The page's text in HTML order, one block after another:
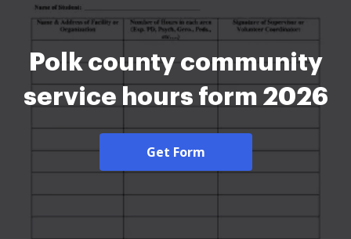
Polk county community
service hours form 2026
Get Form